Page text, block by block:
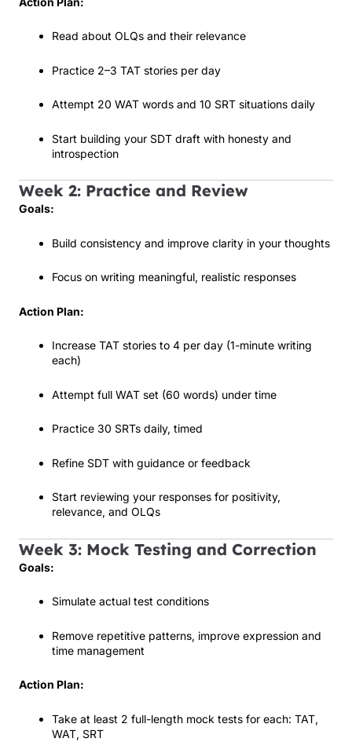
Read about OLQs and their relevance
Practice 2–3 TAT stories per day
Attempt 20 WAT words and 10 SRT situations daily
Start building your SDT draft with honesty and
introspection
Week 2: Practice and Review
Goals:
Build consistency and improve clarity in your thoughts
Focus on writing meaningful, realistic responses
Action Plan:
Increase TAT stories to 4 per day (1-minute writing
each)
Attempt full WAT set (60 words) under time
Practice 30 SRTs daily, timed
Refine SDT with guidance or feedback
Start reviewing your responses for positivity,
relevance, and OLQs
Week 3: Mock Testing and Correction
Goals:
Simulate actual test conditions
Remove repetitive patterns, improve expression and
time management
Action Plan:
Take at least 2 full-length mock tests for each: TAT,
WAT, SRT